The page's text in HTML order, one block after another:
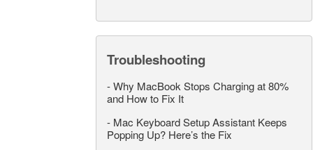
Troubleshooting
-Why MacBook Stops Charging at 80%
and How to Fix It
- Mac Keyboard Setup Assistant Keeps
Popping Up? Here’s the Fix